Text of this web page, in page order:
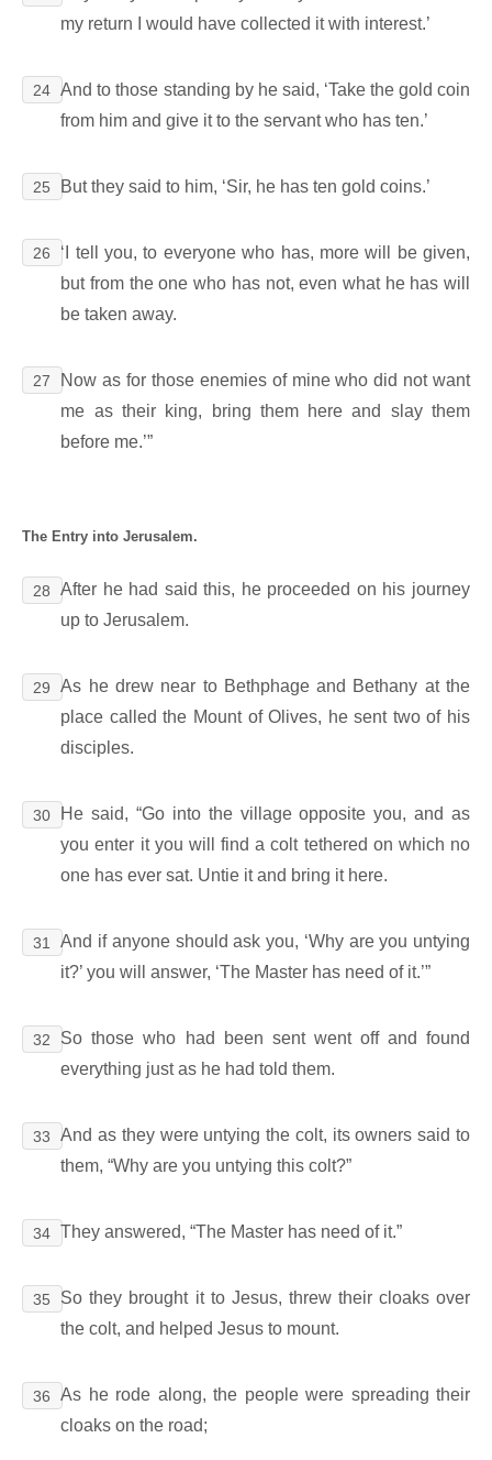
my return I would have collected it with interest.’
24 And to those standing by he said, ‘Take the gold coin
from him and give it to the servant who has ten.’
25 But they said to him, ‘Sir, he has ten gold coins.’
26
‘I tell you, to everyone who has, more will be given,
but from the one who has not, even what he has will
be taken away.
27
Now as for those enemies of mine who did not want
me as their king, bring them here and slay them
before me.’”
The Entry into Jerusalem.
28
After he had said this, he proceeded on his journey
up to Jerusalem.
29
As he drew near to Bethphage and Bethany at the
place called the Mount of Olives, he sent two of his
disciples.
30
He said, “Go into the village opposite you, and as
you enter it you will find a colt tethered on which no
one has ever sat. Untie it and bring it here.
31
And if anyone should ask you, ‘Why are you untying
it?’ you will answer, ‘The Master has need of it.’”
32
So those who had been sent went off and found
everything just as he had told them.
33
And as they were untying the colt, its owners said to
them, “Why are you untying this colt?”
34 They answered, “The Master has need of it.”
35
So they brought it to Jesus, threw their cloaks over
the colt, and helped Jesus to mount.
36
As he rode along, the people were spreading their
cloaks on the road;